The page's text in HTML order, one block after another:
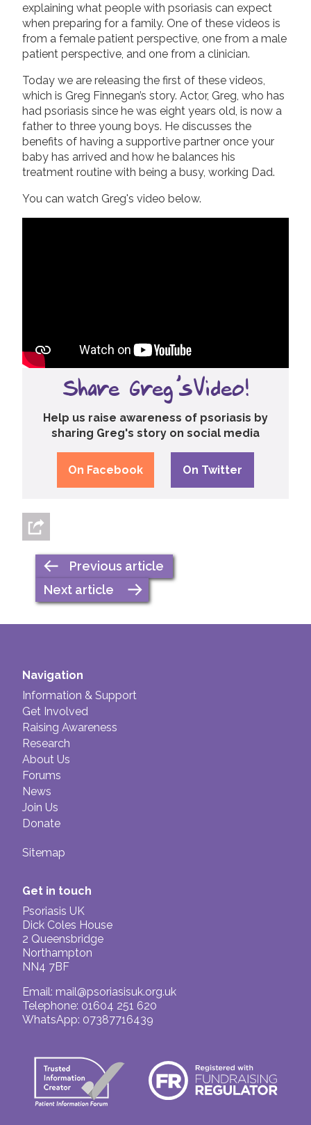
explaining what people with psoriasis can expect
when preparing for a family. One of these videos is
from a female patient perspective, one from a male
patient perspective, and one from a clinician.
Today we are releasing the first of these videos,
which is Greg Finnegan’s story. Actor, Greg, who has
had psoriasis since he was eight years old, is now a
father to three young boys. He discusses the
benefits of having a supportive partner once your
baby has arrived and how he balances his
treatment routine with being a busy, working Dad.
You can watch Greg's video below.
Share Greg's Video!
Help us raise awareness of psoriasis by
sharing Greg's story on social media
On Facebook On Twitter
Previous article
Next article
Navigation
Information & Support
Get Involved
Raising Awareness
Research
About Us
Forums
News
Join Us
Donate
Sitemap
Get in touch
Psoriasis UK
Dick Coles House
2 Queensbridge
Northampton
NN4 7BF
Email: mail@psoriasisuk.org.uk
Telephone: 01604 251 620
WhatsApp: 07387716439